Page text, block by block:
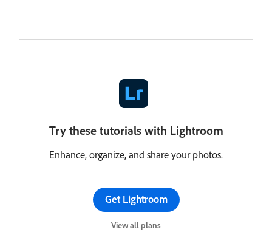
Try these tutorials with Lightroom
Enhance, organize, and share your photos.
Get Lightroom
View all plans